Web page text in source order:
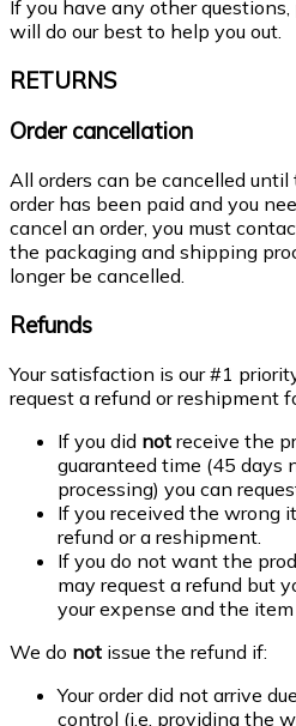
If you have any other
will do our best to help you out.
RETURNS
Order cancellation
All orders can be cancelled
order has been paid and you
cancel an order, you must
the packaging and shipping
longer be cancelled.
Refunds
Your satisfaction is our #1
request a refund or reshipment
If you did not receive the
guaranteed time (45 days
processing) you can
If you received the wrong
refund or a reshipment.
If you do not want the
may request a refund but
your expense and the item
We do not issue the refund if:
Your order did not arrive
control (i.e. providing the